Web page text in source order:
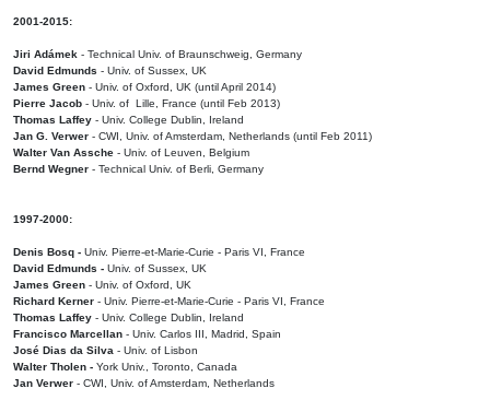
2001-2015:
Jiri Adámek - Technical Univ. of Braunschweig, Germany
David Edmunds - Univ. of Sussex, UK
James Green - Univ. of Oxford, UK (until April 2014)
Pierre Jacob - Univ. of Lille, France (until Feb 2013)
Thomas Laffey - Univ. College Dublin, Ireland
Jan G. Verwer - CWI, Univ. of Amsterdam, Netherlands (until Feb 2011)
Walter Van Assche - Univ. of Leuven, Belgium
Bernd Wegner - Technical Univ. of Berli, Germany
1997-2000:
Denis Bosq - Univ. Pierre-et-Marie-Curie - Paris VI, France
David Edmunds - Univ. of Sussex, UK
James Green - Univ. of Oxford, UK
Richard Kerner - Univ. Pierre-et-Marie-Curie - Paris VI, France
Thomas Laffey - Univ. College Dublin, Ireland
Francisco Marcellan - Univ. Carlos III, Madrid, Spain
José Dias da Silva - Univ. of Lisbon
Walter Tholen - York Univ., Toronto, Canada
Jan Verwer - CWI, Univ. of Amsterdam, Netherlands